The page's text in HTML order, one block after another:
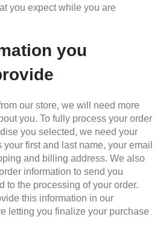
you expect while you are
you
our store, we will need more
you. To fully process your order
you selected, we need your
first and last name, your email
and billing address. We also
information to send you
to the processing of your order.
this information in our
letting you finalize your purchase